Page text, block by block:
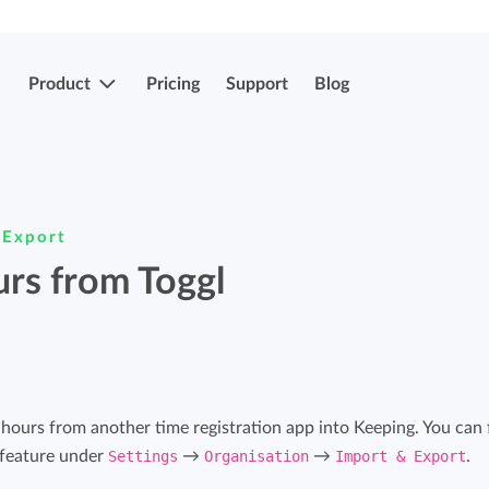
Product
Submit & approve hours
Pricing Support Blog
from Toggl
from another time registration app into Keeping. You can
under Settings →Organisation → Import & Export.